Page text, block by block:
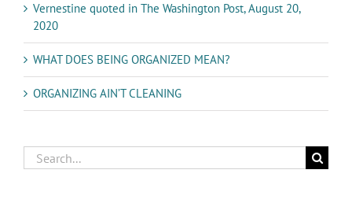
Vernestine quoted in The Washington Post, August 20,
2020
WHAT DOES BEING ORGANIZED MEAN?
ORGANIZING AIN’T CLEANING
Search
for: